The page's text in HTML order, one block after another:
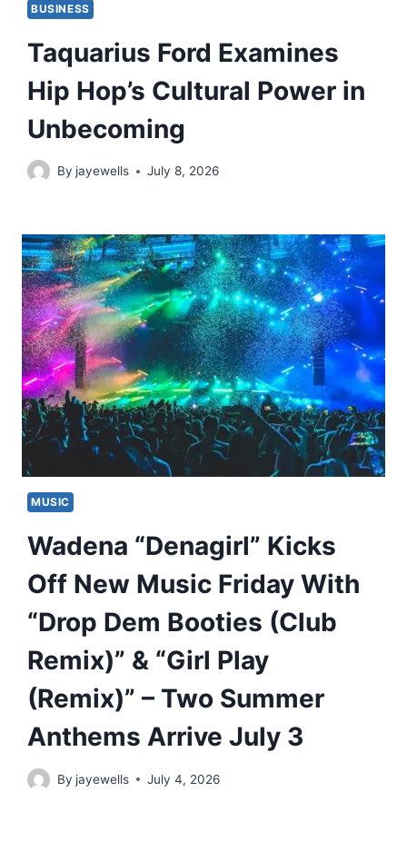
BUSINESS
Taquarius Ford Examines
Hip Hop’s Cultural Power in
Unbecoming
By jayewells July 8, 2026
MUSIC
Wadena “Denagirl” Kicks
Off New Music Friday With
“Drop Dem Booties (Club
Remix)” & “Girl Play
(Remix)” – Two Summer
Anthems Arrive July 3
By jayewells July 4, 2026